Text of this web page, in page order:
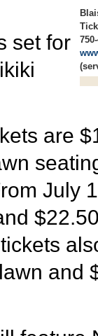
set for
are
July
and